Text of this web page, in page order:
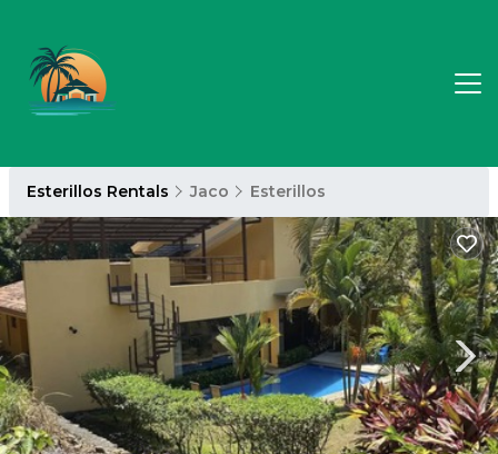
Esterillos Rentals Jaco Esterillos